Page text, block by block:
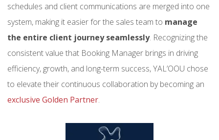
schedules and client communications are merged into one
system, making it easier for the sales team to manage
the entire client journey seamlessly. Recognizing the
consistent value that Booking Manager brings in driving
efficiency, growth, and long-term success, YAL’OOU chose
to elevate their continuous collaboration by becoming an
exclusive Golden Partner.